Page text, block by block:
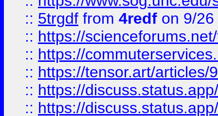
:: 5trgdf from 4redf on 9/
:: https://
:: https://
:: https://tensor.art/articles/
:: https://
:: https://